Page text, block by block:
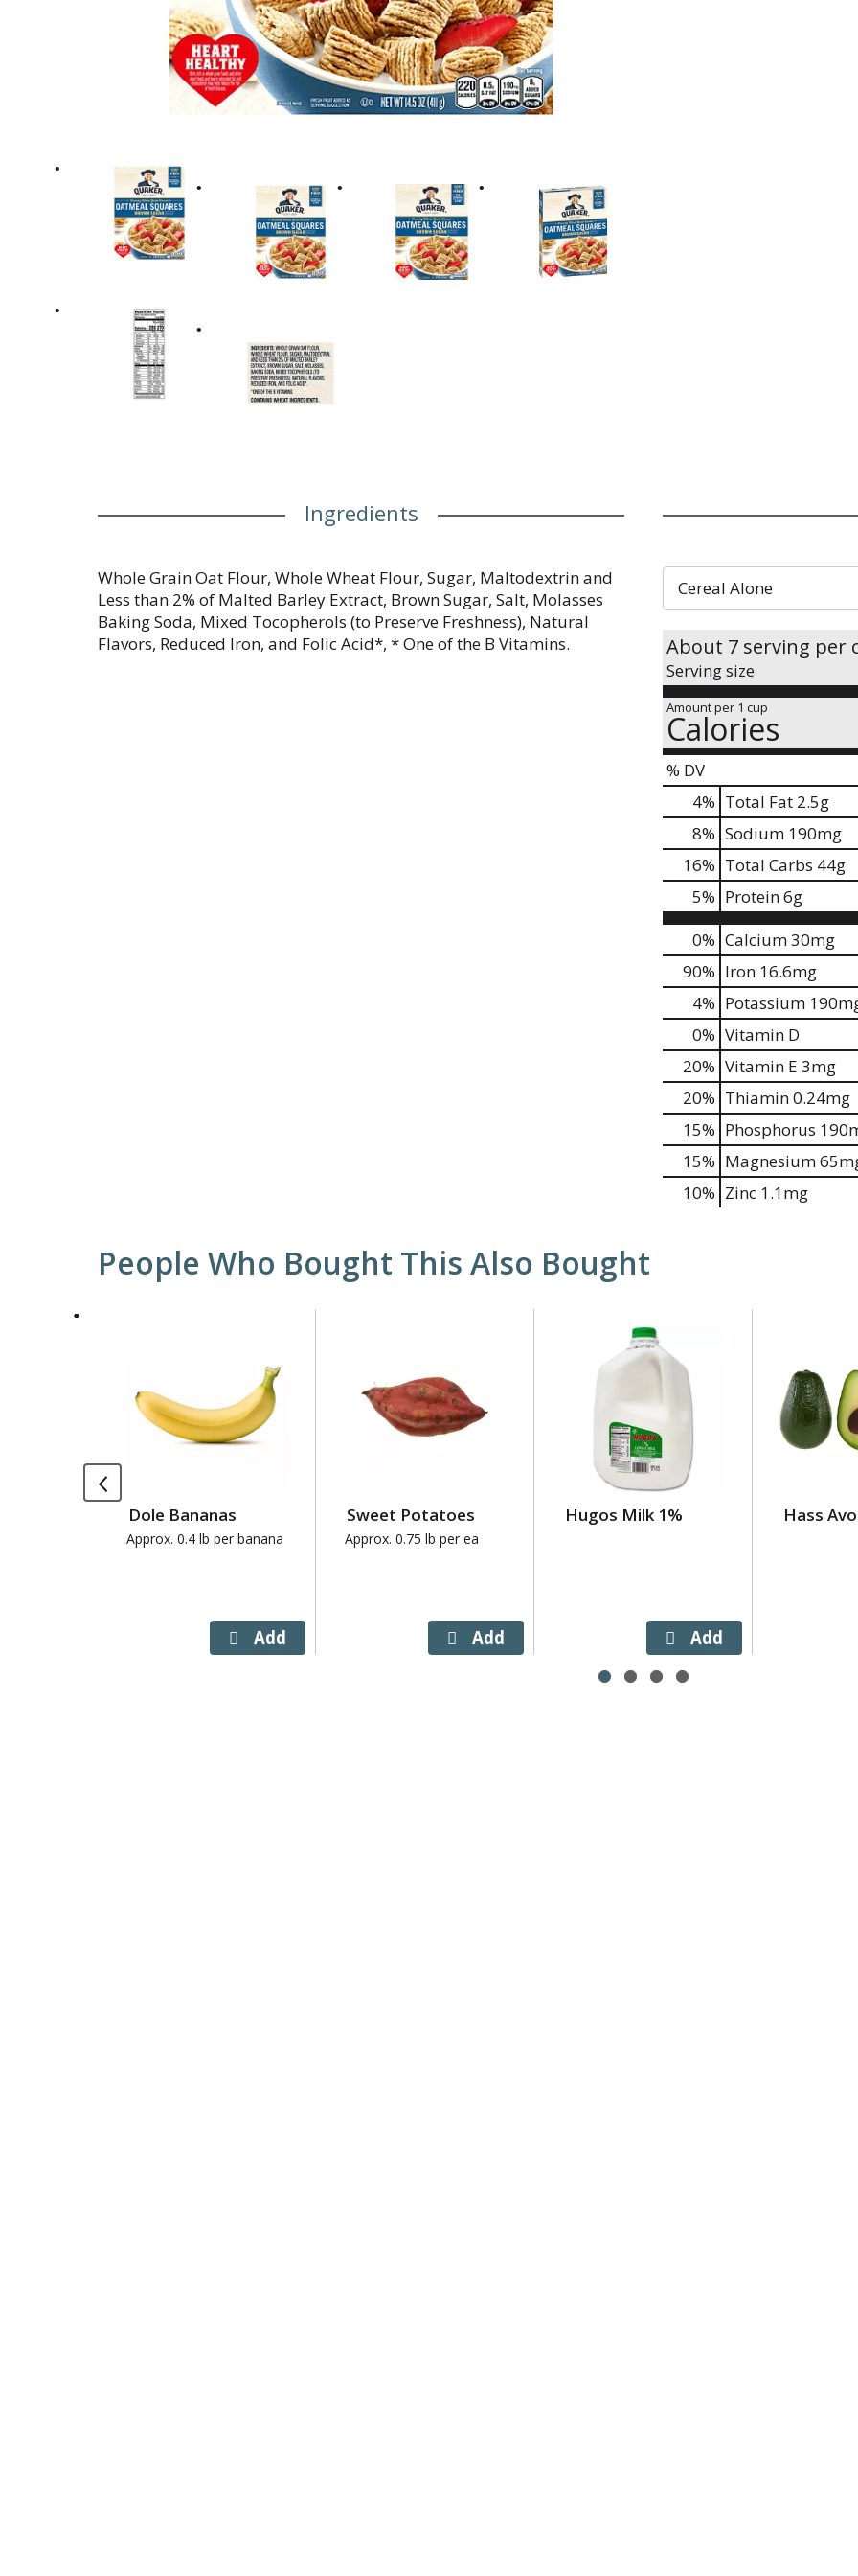
Ingredients
Whole Grain Oat Flour, Whole Wheat Flour, Sugar, Maltodextrin and
Less than 2% of Malted Barley Extract, Brown Sugar, Salt, Molasses
Baking Soda, Mixed Tocopherols (to Preserve Freshness), Natural
Flavors, Reduced Iron, and Folic Acid*, * One of the B Vitamins.
Cereal Alone
About 7 serving per
Serving size
Amount per 1 cup
Calories
% DV
4% Total Fat 2.5g
8% Sodium 190mg
16% Total Carbs 44g
5% Protein6g
0% Calcium30mg
90% Iron 16.6mg
4% Potassium
0% Vitamin D
20% Vitamin E 3mg
20% Thiamin0.24mg
15% Phosphorus
15% Magnesium
10% Zinc 1.1mg
People Who Bought This Also Bought
items.
Use
NextDole Bananas
Approx. 0.4 lb per banana
Sweet Potatoes
Approx. 0.75 lb per ea
Hugos Milk 1% Hass